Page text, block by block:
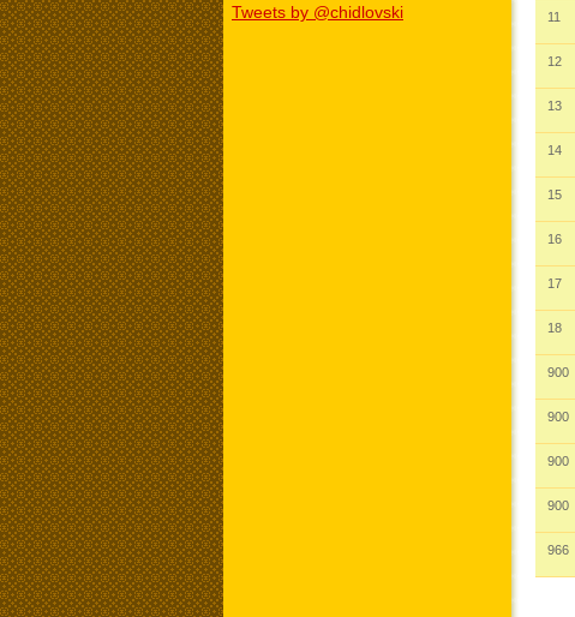
Tweets by @chidlovski 11
12
13
14
15
16
17
18
900
900
900
900
966